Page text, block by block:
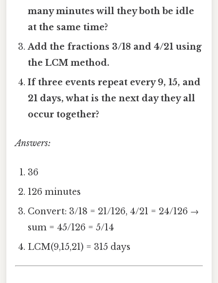
many minutes will they both be idle
at the same time?
Add the fractions 3/18 and 4/21 using
the LCM method.
If three events repeat every 9, 15, and
21 days, what is the next day they all
occur together?
Answers:
36
126 minutes
Convert: 3/18 = 21/126, 4/21 = 24/126 →
sum = 45/126 = 5/14
LCM(9,15,21) = 315 days